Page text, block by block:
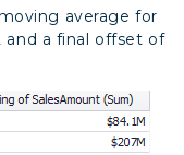
average for
a final offset of